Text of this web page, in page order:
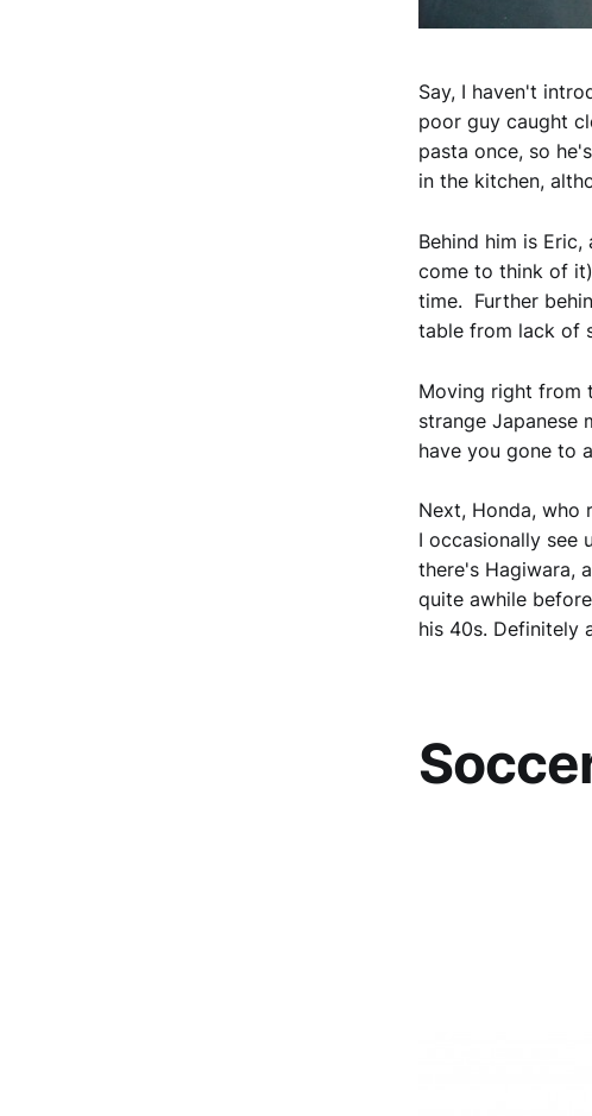
Say, I haven't
poor guy caught
pasta once, so
in the kitchen,
Behind him is
come to think of
time. Further
table from lack of
Moving right from
strange Japanese
have you gone to
Next, Honda, who
I occasionally see
there's Hagiwara,
quite awhile
his 40s. Definitely